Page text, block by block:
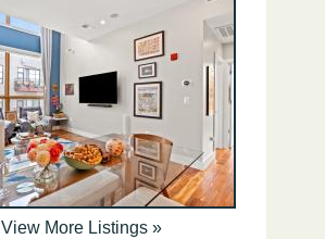
View More Listings »